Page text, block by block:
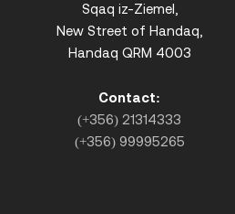
Sqaq iz-Ziemel,
New Street of Handaq,
Handaq QRM 4003
Contact:
(+356) 21314333
(+356) 99995265